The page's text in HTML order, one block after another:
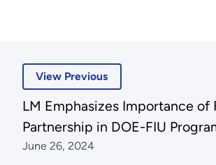
View Previous
LM Emphasizes Importance
Partnership in DOE-FIU
June 26, 2024